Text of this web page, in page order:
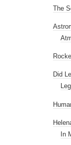
The
Did
In